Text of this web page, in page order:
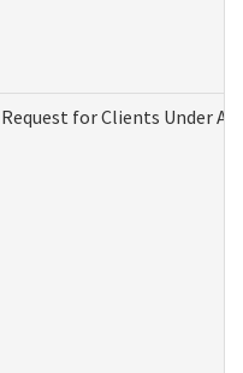
for Clients Under